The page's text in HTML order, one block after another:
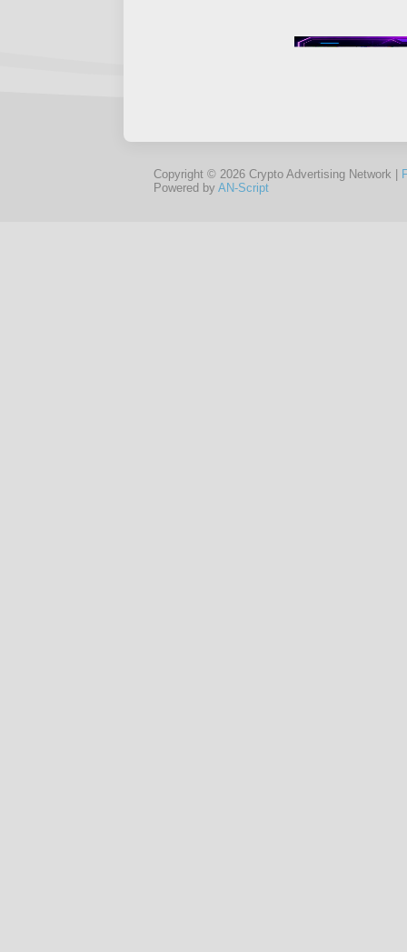
Copyright © 2026 Crypto Advertising Network |
Powered by AN-Script